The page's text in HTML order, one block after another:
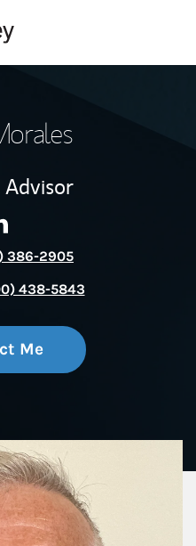
Advisor
386-2905
438-5843
Me